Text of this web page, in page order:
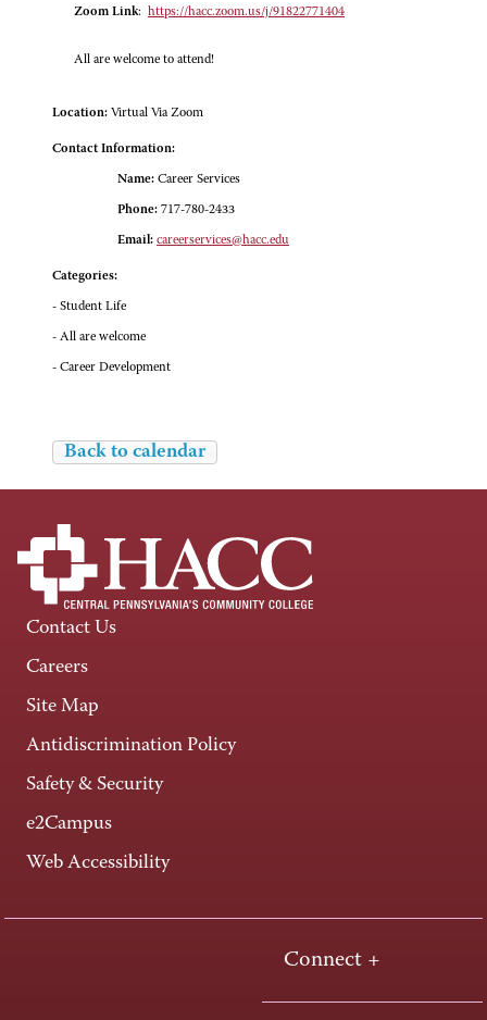
Zoom Link: https://hacc.zoom.us/j/91822771404
All are welcome to attend!
Location: Virtual Via Zoom
Contact Information:
Name: Career Services
Phone: 717-780-2433
Email: careerservices@hacc.edu
Categories:
- Student Life
- All are welcome
- Career Development
Back to calendar
Contact Us
Careers
Site Map
Antidiscrimination Policy
Safety & Security
e2Campus
Web Accessibility
Connect +